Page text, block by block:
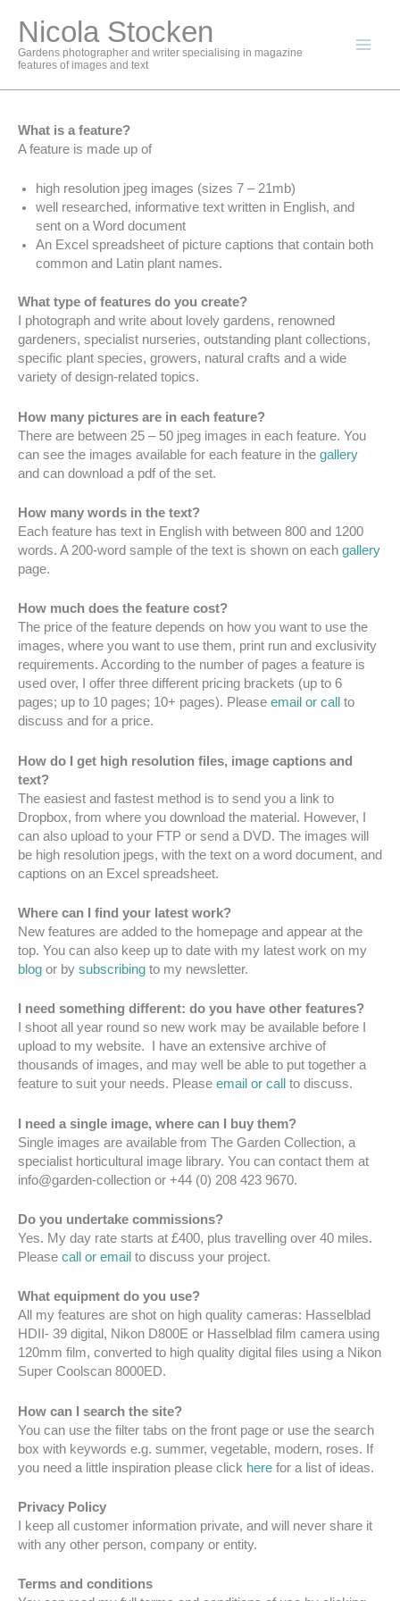
contentNicola Stocken
Gardens photographer and writer specialising in magazine
features of images and text
What is a feature?
A feature is made up of
high resolution jpeg images (sizes 7 – 21mb)
well researched, informative text written in English, and
sent on a Word document
An Excel spreadsheet of picture captions that contain both
common and Latin plant names.
What type of features do you create?
I photograph and write about lovely gardens, renowned
gardeners, specialist nurseries, outstanding plant collections,
specific plant species, growers, natural crafts and a wide
variety of design-related topics.
How many pictures are in each feature?
There are between 25 – 50 jpeg images in each feature. You
can see the images available for each feature in the gallery
and can download a pdf of the set.
How many words in the text?
Each feature has text in English with between 800 and 1200
words. A 200-word sample of the text is shown on each gallery
page.
How much does the feature cost?
The price of the feature depends on how you want to use the
images, where you want to use them, print run and exclusivity
requirements. According to the number of pages a feature is
used over, I offer three different pricing brackets (up to 6
pages; up to 10 pages; 10+ pages). Please email or call to
discuss and for a price.
How do I get high resolution files, image captions and
text?
The easiest and fastest method is to send you a link to
Dropbox, from where you download the material. However, I
can also upload to your FTP or send a DVD. The images will
be high resolution jpegs, with the text on a word document, and
captions on an Excel spreadsheet.
Where can I find your latest work?
New features are added to the homepage and appear at the
top. You can also keep up to date with my latest work on my
blog or by subscribing to my newsletter.
I need something different: do you have other features?
I shoot all year round so new work may be available before I
upload to my website. I have an extensive archive of
thousands of images, and may well be able to put together a
feature to suit your needs. Please email or call to discuss.
I need a single image, where can I buy them?
Single images are available from The Garden Collection, a
specialist horticultural image library. You can contact them at
info@garden-collection or +44 (0) 208 423 9670.
Do you undertake commissions?
Yes. My day rate starts at £400, plus travelling over 40 miles.
Please call or email to discuss your project.
What equipment do you use?
All my features are shot on high quality cameras: Hasselblad
HDII- 39 digital, Nikon D800E or Hasselblad film camera using
120mm film, converted to high quality digital files using a Nikon
Super Coolscan 8000ED.
How can I search the site?
You can use the filter tabs on the front page or use the search
box with keywords e.g. summer, vegetable, modern, roses. If
you need a little inspiration please click here for a list of ideas.
Privacy Policy
I keep all customer information private, and will never share it
with any other person, company or entity.
Terms and conditions